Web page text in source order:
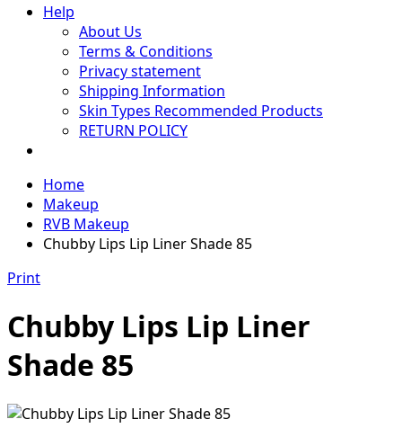
Help
About Us
Terms & Conditions
Privacy statement
Shipping Information
Skin Types Recommended Products
RETURN POLICY
Home
Makeup
RVB Makeup
Chubby Lips Lip Liner Shade 85
Print
Chubby Lips Lip Liner
Shade 85